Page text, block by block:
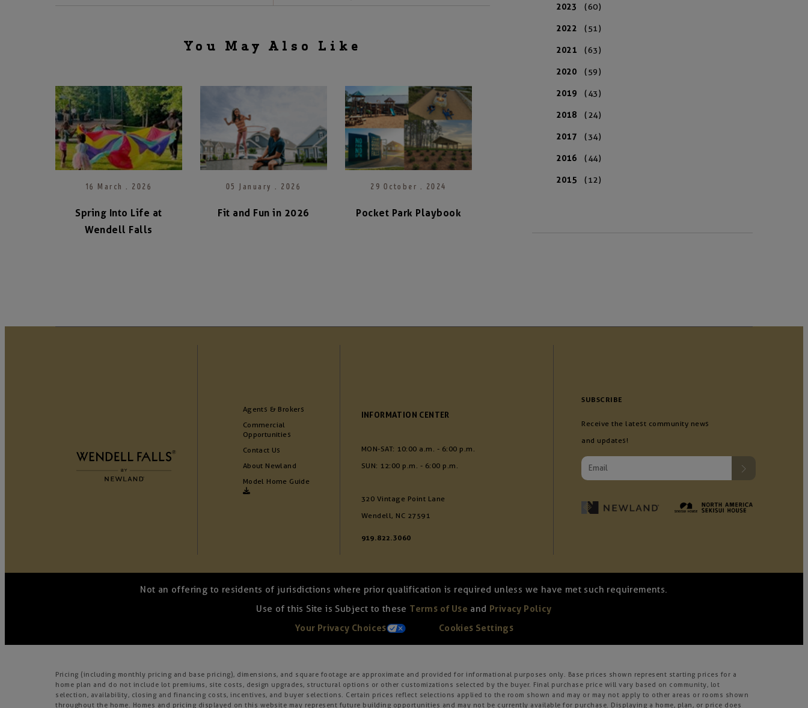
You May Also Like
16 March . 2026
Spring Into Life at
Wendell Falls
05 January . 2026
Fit and Fun in 2026
29 October . 2024
Pocket Park Playbook
2023 (60)
2022 (51)
2021 (63)
2020 (59)
2019 (43)
2018 (24)
2017 (34)
2016 (44)
2015 (12)
Agents & Brokers
Commercial
Opportunities
Contact Us
About Newland
Model Home Guide
INFORMATION CENTER
MON-SAT: 10:00 a.m. - 6:00 p.m.
SUN: 12:00 p.m. - 6:00 p.m.
320 Vintage Point Lane
Wendell, NC 27591
919.822.3060
SUBSCRIBE
Receive the latest community news
and updates!
Not an offering to residents of jurisdictions where prior qualification is required unless we have met such requirements.
Use of this Site is Subject to these Terms of Use and Privacy Policy
Your Privacy Choices
Cookies Settings
Pricing (including monthly pricing and base pricing), dimensions, and square footage are approximate and provided for informational purposes only. Base prices shown represent starting prices for a
home plan and do not include lot premiums, site costs, design upgrades, structural options or other customizations selected by the buyer. Final purchase price will vary based on community, lot
selection, availability, closing and financing costs, incentives, and buyer selections. Certain prices reflect selections applied to the room shown and may or may not apply to other areas or rooms shown
throughout the home. Homes and pricing displayed on this website may represent future building opportunities and may not be currently available for purchase. Displaying a home, plan, or price does